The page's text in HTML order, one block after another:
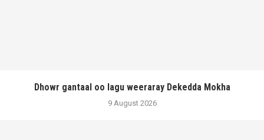
Dhowr gantaal oo lagu weeraray Dekedda Mokha
9 August 2026